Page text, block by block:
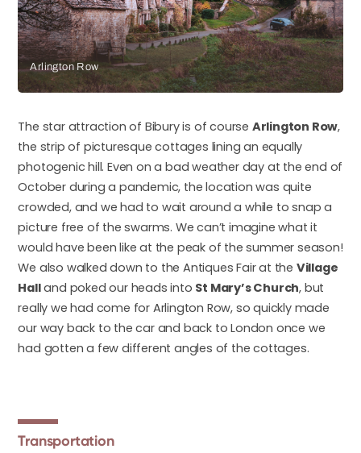
Arlington Row
The star attraction of Bibury is of course Arlington Row,
the strip of picturesque cottages lining an equally
photogenic hill. Even on a bad weather day at the end of
October during a pandemic, the location was quite
crowded, and we had to wait around a while to snap a
picture free of the swarms. We can’t imagine what it
would have been like at the peak of the summer season!
We also walked down to the Antiques Fair at the Village
Halland poked our heads into St Mary’s Church, but
really we had come for Arlington Row, so quickly made
our way back to the car and back to London once we
had gotten a few different angles of the cottages.
Transportation